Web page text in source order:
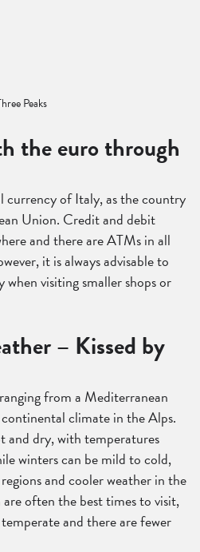
Peaks
the euro through
of Italy, as the country
Union. Credit and debit
and there are ATMs in all
it is always advisable to
when visiting smaller shops or
– Kissed by
from a Mediterranean
climate in the Alps.
and dry, with temperatures
winters can be mild to cold,
and cooler weather in the
often the best times to visit,
and there are fewer